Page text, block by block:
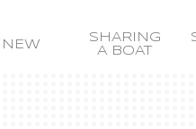
NEW
SHARING
A BOAT